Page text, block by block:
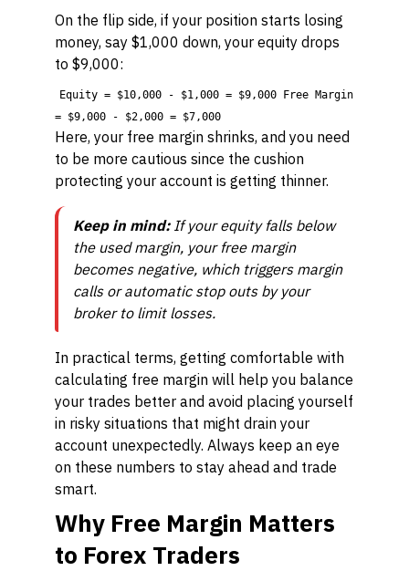
On the flip side, if your position starts losing
money, say $1,000 down, your equity drops
to $9,000:
Equity = $10,000 - $1,000 = $9,000 Free Margin
= $9,000 - $2,000 = $7,000
Here, your free margin shrinks, and you need
to be more cautious since the cushion
protecting your account is getting thinner.
Keep in mind:If your equity falls below
the used margin, your free margin
becomes negative, which triggers margin
calls or automatic stop outs by your
broker to limit losses.
In practical terms, getting comfortable with
calculating free margin will help you balance
your trades better and avoid placing yourself
in risky situations that might drain your
account unexpectedly. Always keep an eye
on these numbers to stay ahead and trade
smart.
Why Free Margin Matters
to Forex Traders